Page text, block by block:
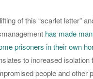
of this “scarlet letter”
has made
prisoners in their own
to increased isolation
people and other